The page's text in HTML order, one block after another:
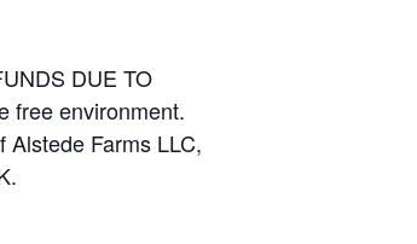
DUE TO
free environment.
Farms LLC,